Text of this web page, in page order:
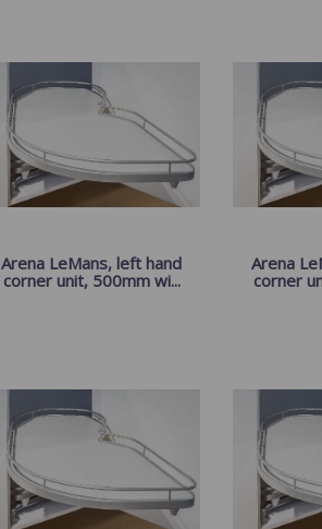
Arena LeMans, left hand
corner unit, 500mm wi...
Arena
corner